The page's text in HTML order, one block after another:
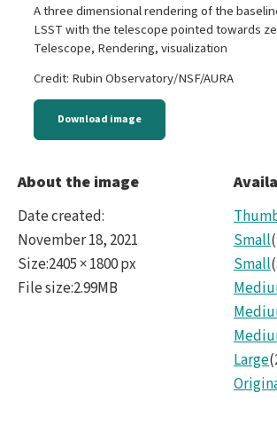
A three dimensional rendering of the
LSST with the telescope pointed towards
Telescope, Rendering, visualization
Credit: Rubin Observatory/NSF/AURA
Download image
About the image
Date created:
November 18, 2021
Size:2405 × 1800 px
File size:2.99MB
Small(
Small(
Large(